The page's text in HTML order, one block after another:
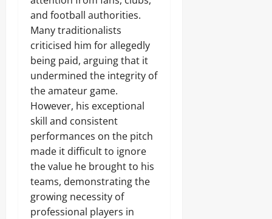
and football authorities.
Many traditionalists
criticised him for allegedly
being paid, arguing that it
undermined the integrity of
the amateur game.
However, his exceptional
skill and consistent
performances on the pitch
made it difficult to ignore
the value he brought to his
teams, demonstrating the
growing necessity of
professional players in